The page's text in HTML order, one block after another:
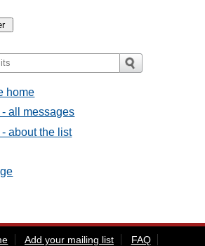
home
all messages
about the list
Add your mailing list
FAQ